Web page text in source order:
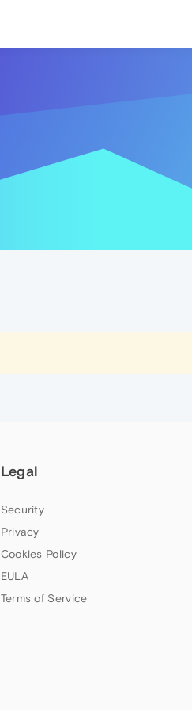
Legal
Security
Privacy
Cookies Policy
EULA
Terms of Service